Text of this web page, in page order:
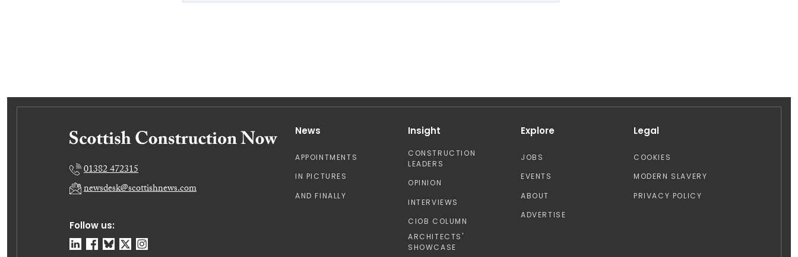
Follow us:
01382 472315
newsdesk@scottishnews.com
News
APPOINTMENTS
IN PICTURES
AND FINALLY
Insight
CONSTRUCTION
LEADERS
OPINION
INTERVIEWS
CIOB COLUMN
ARCHITECTS'
SHOWCASE
Explore
JOBS
EVENTS
ABOUT
ADVERTISE
Legal
COOKIES
MODERN SLAVERY
PRIVACY POLICY